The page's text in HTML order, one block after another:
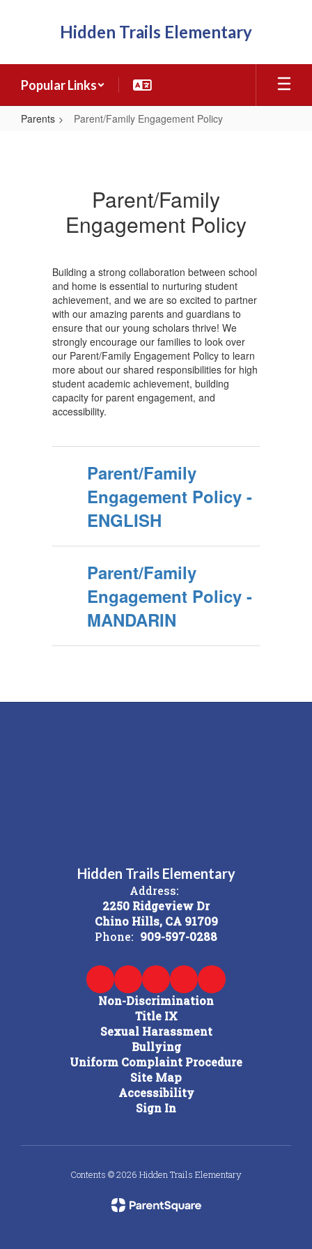
Hidden Trails Elementary
Popular Links
Parents Parent/Family Engagement Policy
Parent/Family
Engagement Policy
Building a strong collaboration between school
and home is essential to nurturing student
achievement, and we are so excited to partner
with our amazing parents and guardians to
ensure that our young scholars thrive! We
strongly encourage our families to look over
our Parent/Family Engagement Policy to learn
more about our shared responsibilities for high
student academic achievement, building
capacity for parent engagement, and
accessibility.
Parent/Family
Engagement Policy -
ENGLISH
Parent/Family
Engagement Policy -
MANDARIN
Hidden Trails Elementary
Address:
2250 Ridgeview Dr
Chino Hills, CA 91709
Phone: 909-597-0288
Non-Discrimination
Title IX
Sexual Harassment
Bullying
Uniform Complaint Procedure
Site Map
Accessibility
Sign In
Contents © 2026 Hidden Trails Elementary